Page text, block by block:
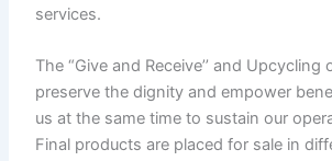
services.
The “Give and Receive’’ and Upcycling
preserve the dignity and empower
us at the same time to sustain our
Final products are placed for sale in